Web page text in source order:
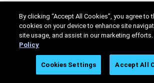
By clicking “Accept All Cookies”, you agree to
cookies on your device to enhance site
site usage, and assist in our marketing efforts.
Policy
Cookies Settings Accept All